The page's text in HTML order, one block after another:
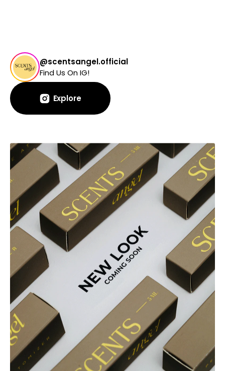
@scentsangel.official
Find Us On IG!
Explore